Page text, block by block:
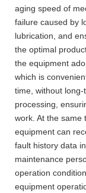
aging speed of
failure caused by
lubrication, and
the optimal
the equipment
which is
time, without
processing,
work. At the same
equipment can
fault history data
maintenance
operation
equipment